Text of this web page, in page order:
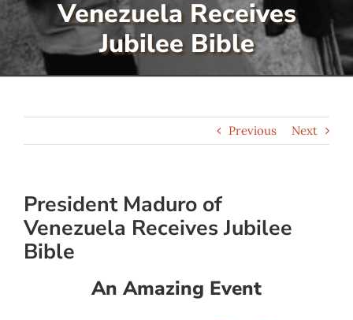
Serve
Give
Venezuela Receives
Jubilee Bible
Previous Next
President Maduro of
Venezuela Receives Jubilee
Bible
An Amazing Event